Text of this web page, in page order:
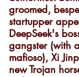
groomed,
startupper
DeepSeek's
gangster (with
mafioso), Xi
new Trojan